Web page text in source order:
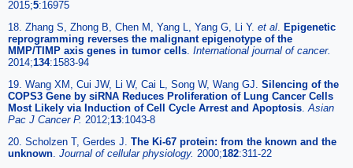
2015;5:16975
18. Zhang S, Zhong B, Chen M, Yang L, Yang G, Li Y. et al Epigenetic
reprogramming reverses the malignant epigenotype of the
MMP/TIMP axis genes in tumor cells International journal of cancer.
2014;134:1583-94
19. Wang XM, Cui JW, Li W, Cai L, Song W, Wang GJ. Silencing of the
COPS3 Gene by siRNA Reduces Proliferation of Lung Cancer Cells
Most Likely via Induction of Cell Cycle Arrest and Apoptosis Asian
Pac J Cancer P. 2012;13:1043-8
20. Scholzen T, Gerdes J. The Ki-67 protein: from the known and the
unknown Journal of cellular physiology. 2000;182:311-22